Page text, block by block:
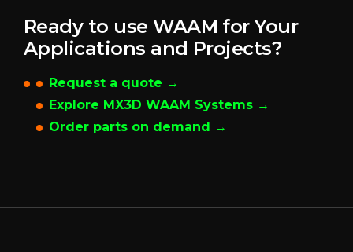
Ready to use WAAM for Your
Applications and Projects?
Request a quote →
Explore MX3D WAAM Systems →
Order parts on demand →